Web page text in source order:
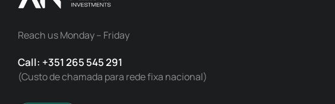
Reach us Monday – Friday
Call: +351 265 545 291
(Custo de chamada para rede fixa nacional)